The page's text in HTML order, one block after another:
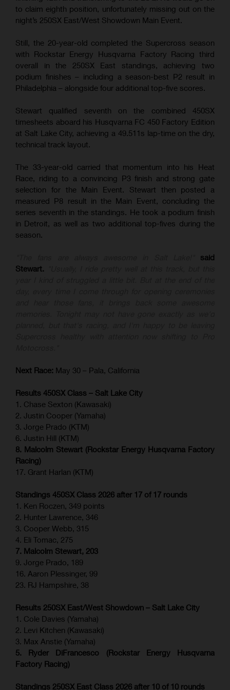
to claim eighth position, unfortunately missing out on the
night’s 250SX East/West Showdown Main Event.
Still, the 20-year-old completed the Supercross season
with Rockstar Energy Husqvarna Factory Racing third
overall in the 250SX East standings, achieving two
podium finishes – including a season-best P2 result in
Philadelphia – alongside four additional top-five scores.
Stewart qualified seventh on the combined 450SX
timesheets aboard his Husqvarna FC 450 Factory Edition
at Salt Lake City, achieving a 49.511s lap-time on the dry,
technical track layout.
The 33-year-old carried that momentum into his Heat
Race, riding to a convincing P3 finish and strong gate
selection for the Main Event. Stewart then posted a
measured P8 result in the Main Event, concluding the
series seventh in the standings. He took a podium finish
in Detroit, as well as two additional top-fives during the
season.
said
Stewart.
Next Race: May 30 – Pala, California
Results 450SX Class – Salt Lake City
1. Chase Sexton (Kawasaki)
2. Justin Cooper (Yamaha)
3. Jorge Prado (KTM)
6. Justin Hill (KTM)
8. Malcolm Stewart (Rockstar Energy Husqvarna Factory
Racing)
17. Grant Harlan (KTM)
Standings 450SX Class 2026 after 17 of 17 rounds
1. Ken Roczen, 349 points
2. Hunter Lawrence, 346
3. Cooper Webb, 315
4. Eli Tomac, 275
7. Malcolm Stewart, 203
9. Jorge Prado, 189
16. Aaron Plessinger, 99
23. RJ Hampshire, 38
Results 250SX East/West Showdown – Salt Lake City
1. Cole Davies (Yamaha)
2. Levi Kitchen (Kawasaki)
3. Max Anstie (Yamaha)
5. Ryder DiFrancesco (Rockstar Energy Husqvarna
Factory Racing)
Standings 250SX East Class 2026 after 10 of 10 rounds